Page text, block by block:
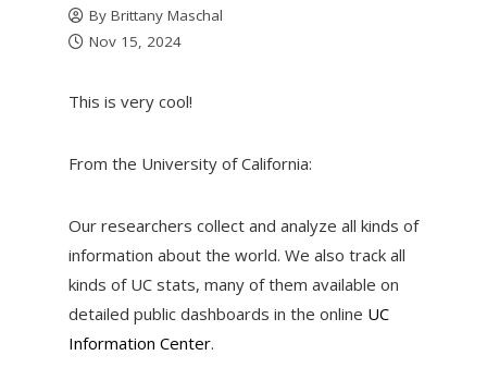
By Brittany Maschal
Nov 15, 2024
This is very cool!
From the University of California:
Our researchers collect and analyze all kinds of
information about the world. We also track all
kinds of UC stats, many of them available on
detailed public dashboards in the online UC
Information Center.